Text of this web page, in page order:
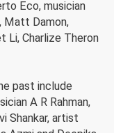
Eco, musician
Matt Damon,
Li, Charlize Theron
past include
A R Rahman,
Shankar, artist